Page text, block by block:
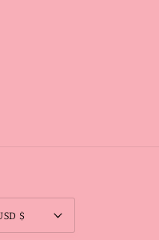
United States | USD $